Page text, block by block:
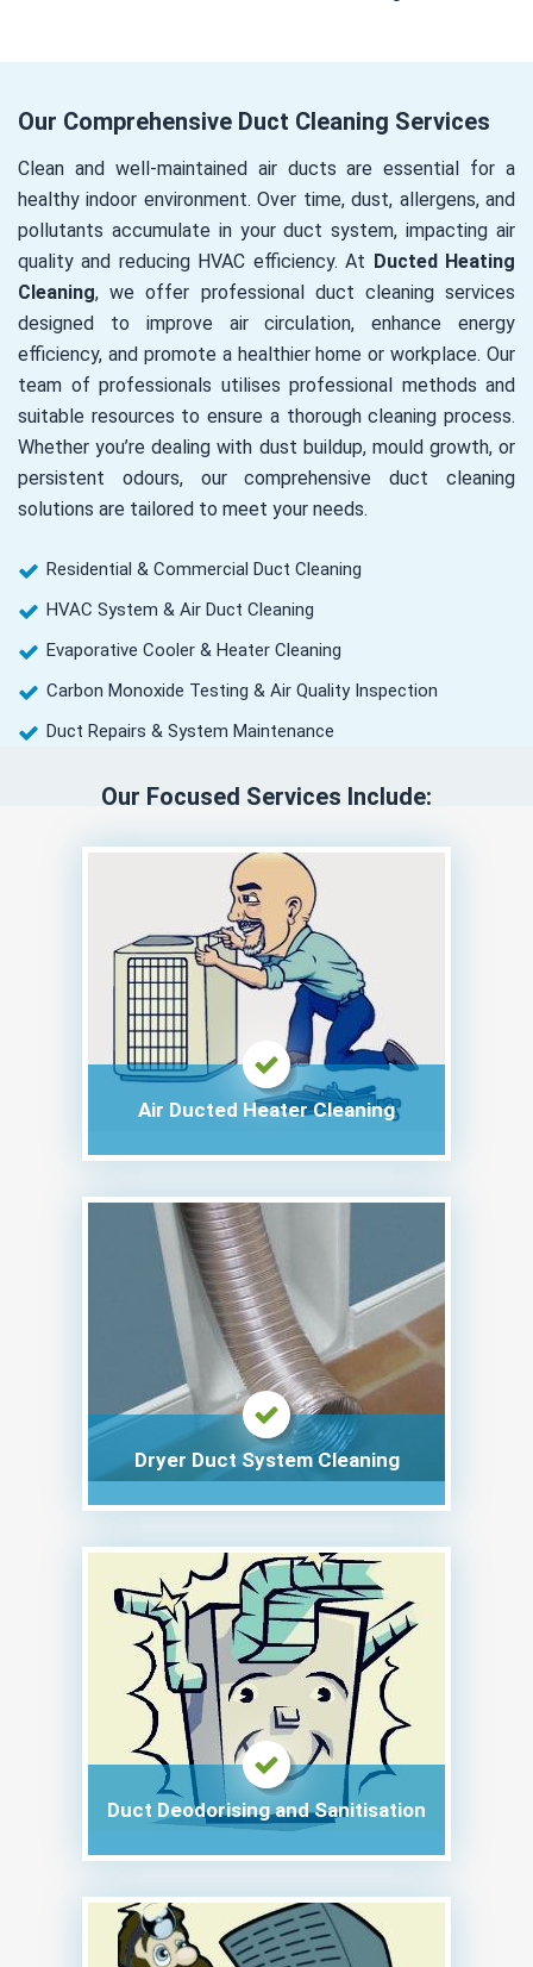
Our Comprehensive Duct Cleaning Services
Clean and well-maintained air ducts are essential for a
healthy indoor environment. Over time, dust, allergens, and
pollutants accumulate in your duct system, impacting air
quality and reducing HVAC efficiency. At Ducted Heating
Cleaning, we offer professional duct cleaning services
designed to improve air circulation, enhance energy
efficiency, and promote a healthier home or workplace. Our
team of professionals utilises professional methods and
suitable resources to ensure a thorough cleaning process.
Whether you’re dealing with dust buildup, mould growth, or
persistent odours, our comprehensive duct cleaning
solutions are tailored to meet your needs.
Residential & Commercial Duct Cleaning
HVAC System & Air Duct Cleaning
Evaporative Cooler & Heater Cleaning
Carbon Monoxide Testing & Air Quality Inspection
Duct Repairs & System Maintenance
Our Focused Services Include:
Air Ducted Heater Cleaning
Dryer Duct System Cleaning
Duct Deodorising and Sanitisation